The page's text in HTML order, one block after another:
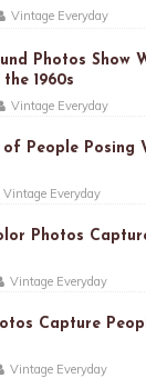
Vintage Everyday
Photos Show
1960s
Vintage Everyday
People Posing
Vintage Everyday
Photos
Vintage Everyday
Capture
Vintage Everyday